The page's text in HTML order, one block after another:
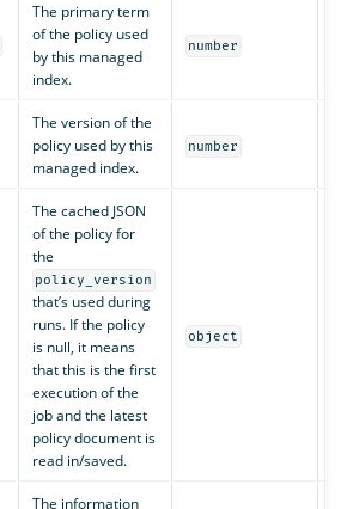
The primary term
of the policy used
by this managed
index.
number
The version of the
policy used by this
managed index.
number
The cached JSON
of the policy for
the
policy_version
that’s used during
runs. If the policy
is null, it means
that this is the first
execution of the
job and the latest
policy document is
read in/saved.
object
The information